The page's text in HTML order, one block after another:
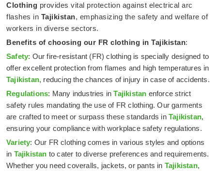
Clothing provides vital protection against electrical arc
flashes in Tajikistan, emphasizing the safety and welfare of
workers in diverse sectors.
Benefits of choosing our FR clothing in Tajikistan:
Safety: Our fire-resistant (FR) clothing is specially designed to
offer excellent protection from flames and high temperatures in
Tajikistan, reducing the chances of injury in case of accidents.
Regulations: Many industries inTajikistan enforce strict
safety rules mandating the use of FR clothing. Our garments
are crafted to meet or surpass these standards inTajikistan,
ensuring your compliance with workplace safety regulations.
Variety: Our FR clothing comes in various styles and options
in Tajikistan to cater to diverse preferences and requirements.
Whether you need coveralls, jackets, or pants in Tajikistan,